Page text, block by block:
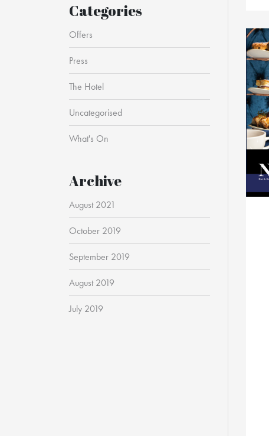
Categories
Offers
Press
The Hotel
Uncategorised
What's On
Archive
August 2021
October 2019
September 2019
August 2019
July 2019